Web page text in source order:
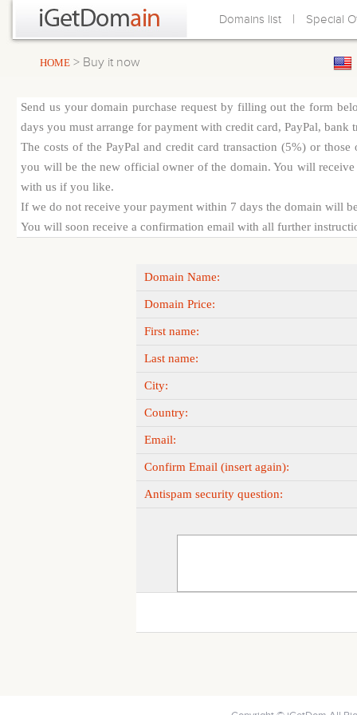
Domains list | Special
HOME > Buy it now
Send us your domain purchase request by filling out the form
days you must arrange for payment with credit card, PayPal,
The costs of the PayPal and credit card transaction (5%) or
you will be the new official owner of the domain. You will
with us if you like.
If we do not receive your payment within 7 days the domain will
You will soon receive a confirmation email with all further
Domain Name:
Domain Price:
First name:
Last name:
City:
Country:
Email:
Confirm Email (insert again):
Antispam security question: